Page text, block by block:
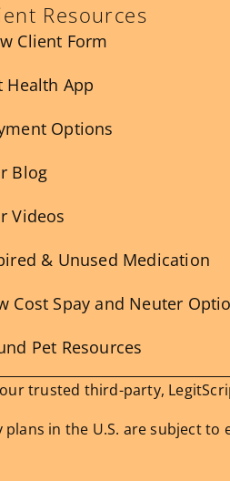
Resources
Client Form
Health App
Options
Blog
Videos
& Unused Medication
Cost Spay and Neuter
Pet Resources
trusted third-party,
in the U.S. are subject